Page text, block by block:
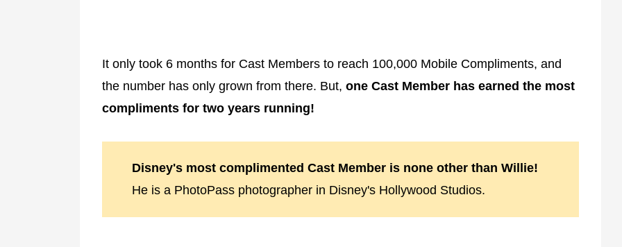
It only took 6 months for Cast Members to reach 100,000 Mobile Compliments, and
the number has only grown from there. But, one Cast Member has earned the most
compliments for two years running!
Disney's most complimented Cast Member is none other than Willie!
He is a PhotoPass photographer in Disney's Hollywood Studios.